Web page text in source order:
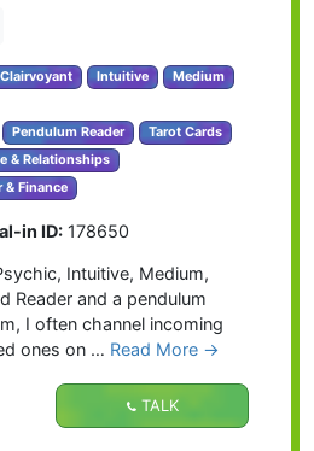
Clairvoyant Intuitive
Medium
Pendulum Reader Tarot Cards
& Relationships
& Finance
in ID: 178650
Intuitive, Medium,
Reader and a pendulum
I often channel incoming
ones on … Read More →
TALK